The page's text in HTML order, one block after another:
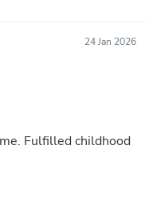
24 Jan 2026
Fulfilled childhood